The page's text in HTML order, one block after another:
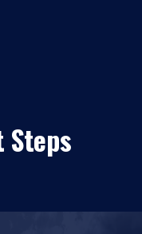
Steps